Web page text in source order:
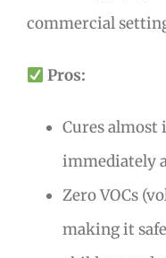
commercial
Pros:
Cures
immediately
Zero VOCs
making it